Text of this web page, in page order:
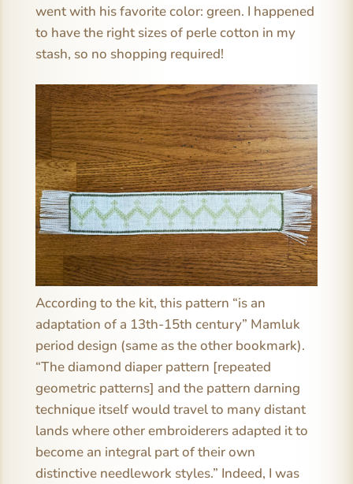
went with his favorite color: green. I happened
to have the right sizes of perle cotton in my
stash, so no shopping required!
According to the kit, this pattern “is an
adaptation of a 13th-15th century” Mamluk
period design (same as the other bookmark).
“The diamond diaper pattern [repeated
geometric patterns] and the pattern darning
technique itself would travel to many distant
lands where other embroiderers adapted it to
become an integral part of their own
distinctive needlework styles.” Indeed, I was